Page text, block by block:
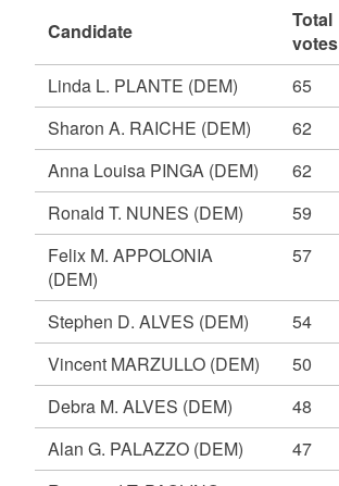
Candidate
Total
votes
Linda L. PLANTE (DEM) 65
Sharon A. RAICHE (DEM) 62
Anna Louisa PINGA (DEM) 62
Ronald T. NUNES (DEM) 59
Felix M. APPOLONIA
(DEM)
57
Stephen D. ALVES (DEM) 54
Vincent MARZULLO (DEM) 50
Debra M. ALVES (DEM) 48
Alan G. PALAZZO (DEM) 47